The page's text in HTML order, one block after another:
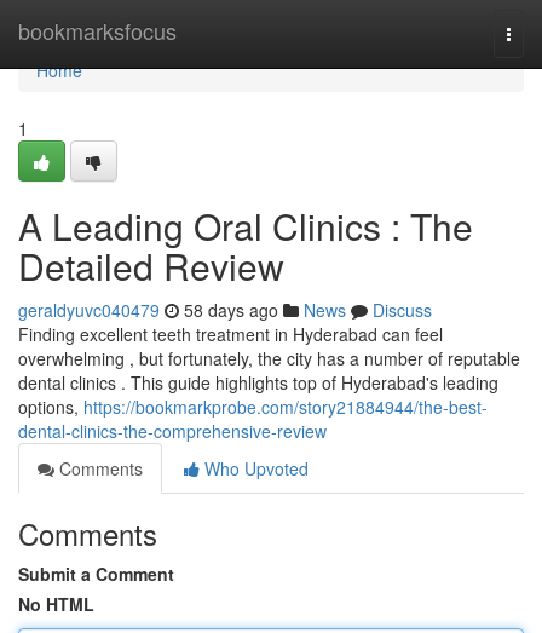
bookmarksfocus
Home
Home
1
A Leading Oral Clinics : The
Detailed Review
geraldyuvc040479 58 days ago News
Discuss
Finding excellent teeth treatment in Hyderabad can feel
overwhelming , but fortunately, the city has a number of reputable
dental clinics . This guide highlights top of Hyderabad's leading
options, https://bookmarkprobe.com/story21884944/the-best-
dental-clinics-the-comprehensive-review
Comments
Who Upvoted
Comments
Submit a Comment
No HTML